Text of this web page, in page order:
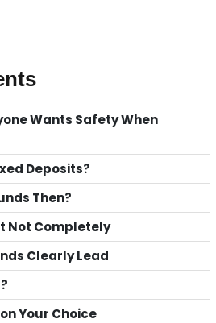
Wants Safety When
Deposits?
Then?
Not Completely
Clearly Lead
Your Choice